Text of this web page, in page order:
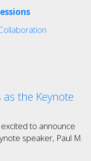
the Keynote
to announce
speaker, Paul M.